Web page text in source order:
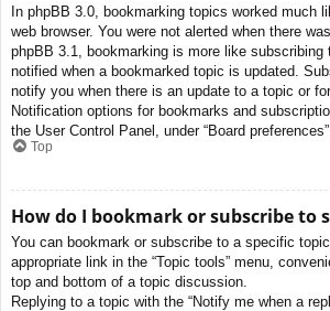
In phpBB 3.0, bookmarking topics worked much
web browser. You were not alerted when there
phpBB 3.1, bookmarking is more like subscribing
notified when a bookmarked topic is updated.
notify you when there is an update to a topic or
Notification options for bookmarks and
the User Control Panel, under “Board
Top
How do I bookmark or subscribe to
You can bookmark or subscribe to a specific
appropriate link in the “Topic tools” menu,
top and bottom of a topic discussion.
Replying to a topic with the “Notify me when a